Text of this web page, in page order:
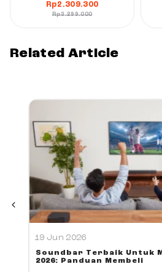
Rp2.309.300
Rp3.299.000
Related Article
19 Jun 2026
Soundbar Terbaik Untuk
2026: Panduan Membeli